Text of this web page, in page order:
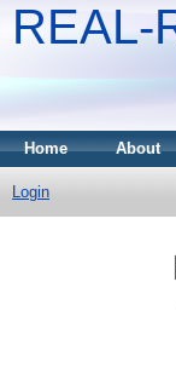
REAL-
Home About
Login